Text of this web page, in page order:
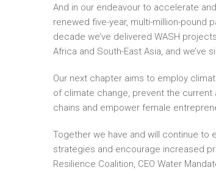
And in our endeavour to accelerate
renewed five-year, multi-million-pound
decade we’ve delivered WASH
Africa and South-East Asia, and we’ve
Our next chapter aims to employ
of climate change, prevent the
chains and empower female
Together we have and will continue to
strategies and encourage increased
Resilience Coalition, CEO Water